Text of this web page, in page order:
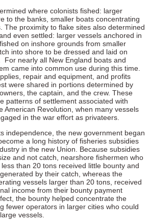
where colonists fished: larger
to the banks, smaller boats concentrating
The proximity to flake sites also determined
even settled: larger vessels anchored in
on inshore grounds from smaller
into shore to be dressed and laid on
For nearly all New England boats and
came into common use during this time.
repair and equipment, and profits
were shared in portions determined by
the captain, and the crew. These
patterns of settlement associated with
American Revolution, when many vessels
in the war effort as privateers.
independence, the new government began
a long history of fisheries subsidies
in the new Union. Because subsidies
and not catch, nearshore fishermen who
than 20 tons received little bounty and
by their catch, whereas the
vessels larger than 20 tons, received
income from their bounty payment
the bounty helped concentrate the
fewer operators in larger cities who could
vessels.